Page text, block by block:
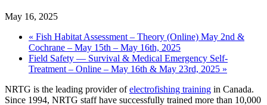
May 16, 2025
« Fish Habitat Assessment – Theory (Online) May 2nd &
Cochrane – May 15th – May 16th, 2025
Field Safety — Survival & Medical Emergency Self-
Treatment – Online – May 16th & May 23rd, 2025 »
NRTG is the leading provider ofelectrofishing training in Canada.
Since 1994, NRTG staff have successfully trained more than 10,000